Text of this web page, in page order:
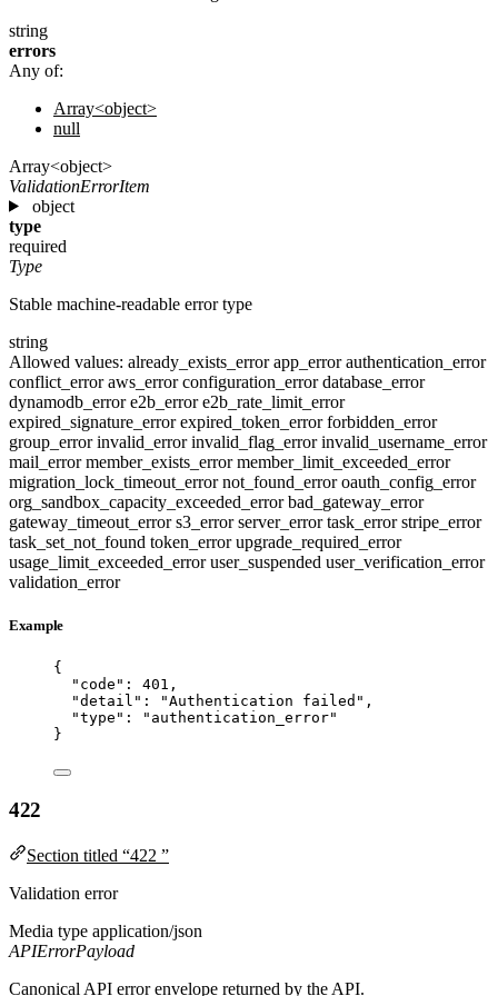
string
errors
Any of:
Array<object>
null
Array<object>
ValidationErrorItem
object
type
required
Type
Stable machine-readable error type
string
Allowed values: already_exists_errorapp_errorauthentication_error
conflict_erroraws_errorconfiguration_errordatabase_error
dynamodb_errore2b_errore2b_rate_limit_error
expired_signature_errorexpired_token_errorforbidden_error
group_errorinvalid_errorinvalid_flag_errorinvalid_username_error
mail_errormember_exists_errormember_limit_exceeded_error
migration_lock_timeout_errornot_found_erroroauth_config_error
org_sandbox_capacity_exceeded_errorbad_gateway_error
gateway_timeout_errors3_errorserver_errortask_errorstripe_error
task_set_not_found token_errorupgrade_required_error
usage_limit_exceeded_erroruser_suspended user_verification_error
validation_error
Example
{
"code" : 401 ,
"detail" : "Authentication failed " ,
"type" : " authentication_error"
}
422
Section titled “422 ”
Validation error
Media type application/json
APIErrorPayload
Canonical API error envelope returned by the API.